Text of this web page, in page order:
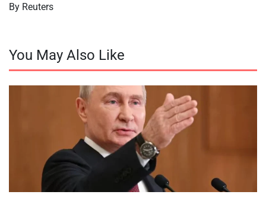
By Reuters
You May Also Like